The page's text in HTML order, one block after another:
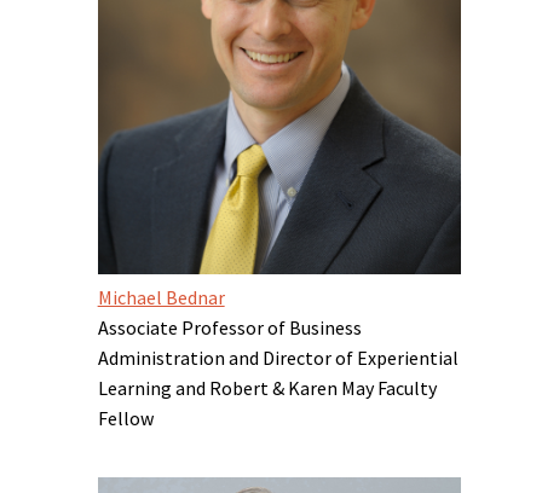
Michael Bednar
Associate Professor of Business
Administration and Director of Experiential
Learning and Robert & Karen May Faculty
Fellow